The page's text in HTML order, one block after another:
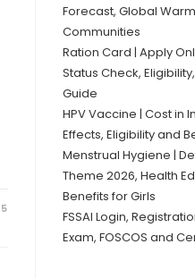
Forecast, Global
Communities
Ration Card | Apply
Status Check,
Guide
HPV Vaccine | Cost in
Effects, Eligibility and
Menstrual Hygiene |
Theme 2026, Health
Benefits for Girls
FSSAI Login,
Exam, FOSCOS and